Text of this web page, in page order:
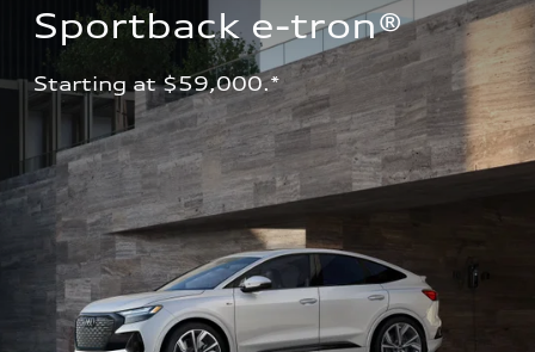
Sportback e-tron®
Starting at $59,000.*